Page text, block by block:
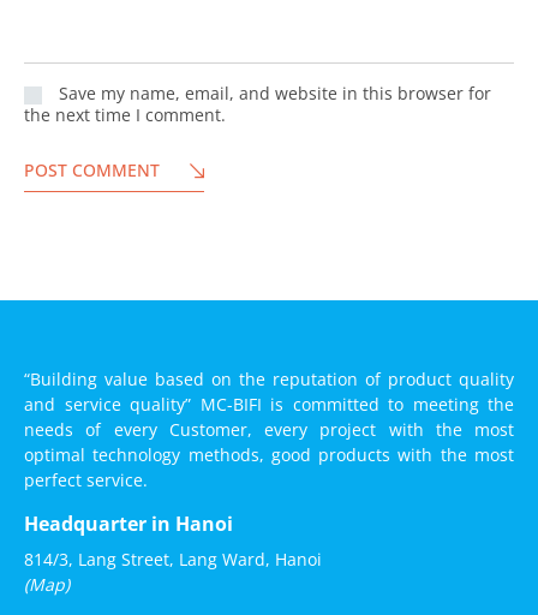
Save my name, email, and website in this browser for
the next time I comment.
POST COMMENT
“Building value based on the reputation of product quality
and service quality” MC-BIFI is committed to meeting the
needs of every Customer, every project with the most
optimal technology methods, good products with the most
perfect service.
Headquarter in Hanoi
814/3, Lang Street, Lang Ward, Hanoi
(Map)